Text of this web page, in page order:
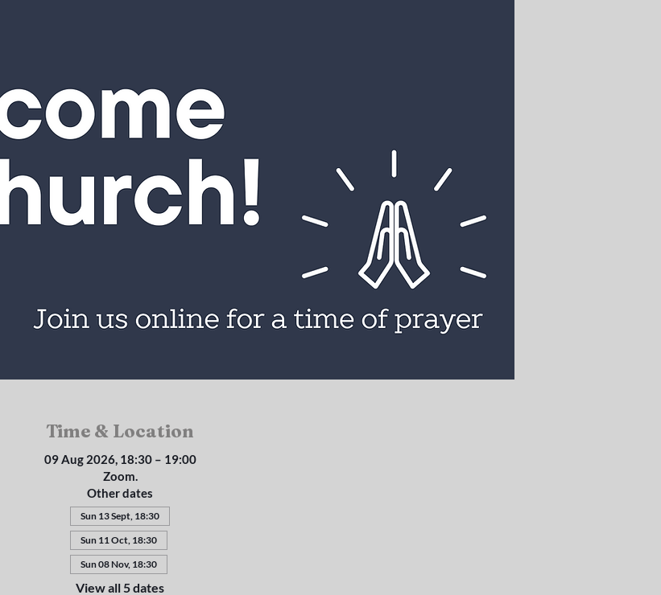
Time & Location
09 Aug 2026, 18:30 – 19:00
Zoom.
Other dates
Sun 13 Sept, 18:30
Sun 11 Oct, 18:30
Sun 08 Nov, 18:30
View all 5 dates